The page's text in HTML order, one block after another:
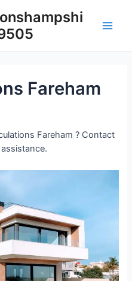
Fareham
Fareham ? Contact